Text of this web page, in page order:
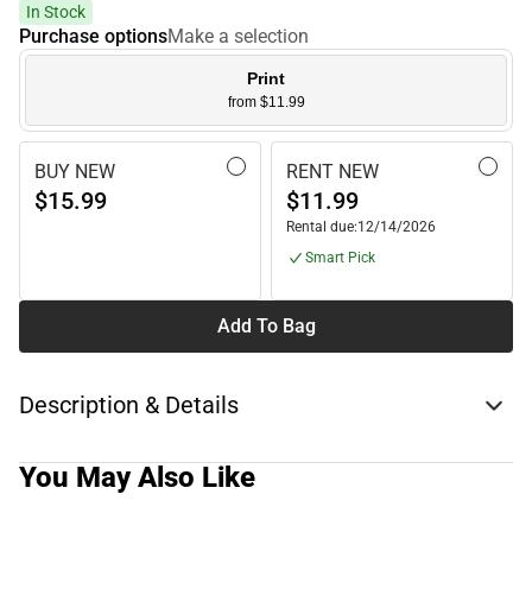
In Stock
Purchase optionsMake a selection
Print
from $11.99
BUY NEW
$15.99
RENT NEW
$11.99
Rental due:12/14/2026
Smart Pick
Add To Bag
Description & Details
You May Also Like